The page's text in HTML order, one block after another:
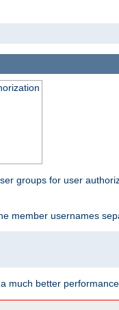
groups for user
member usernames
much better performance.